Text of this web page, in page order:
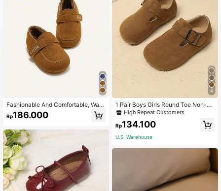
Fashionable And Comfortable, War
m, Unisex Kids' Basic Flat Shoes
Rp186.000
4
1 Pair Boys Girls Round Toe Non-Sli
p Soft Sole Hook And Loop Fashion
Minimalist Flat Shoes Suitable For S
pring And Autumn
High Repeat Customers
Rp134.100
U.S. Warehouse